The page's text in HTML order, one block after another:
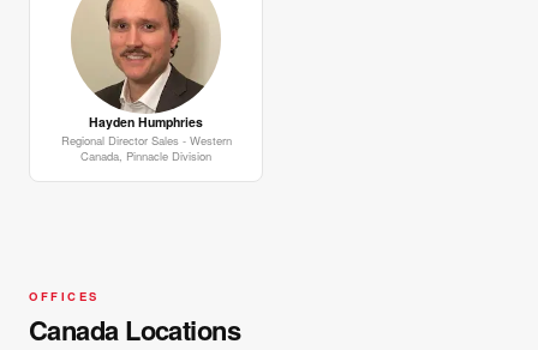
Hayden Humphries
Regional Director Sales - Western
Canada, Pinnacle Division
OFFICES
Canada Locations